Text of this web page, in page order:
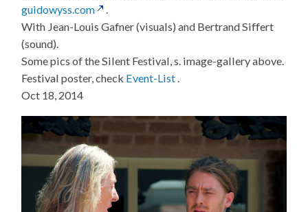
guidowyss.com
.
With Jean-Louis Gafner (visuals) and Bertrand Siffert
(sound).
Some pics of the Silent Festival, s. image-gallery above.
Festival poster, check Event-List .
Oct 18, 2014